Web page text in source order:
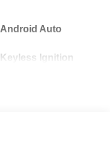
Android Auto
Keyless Ignition